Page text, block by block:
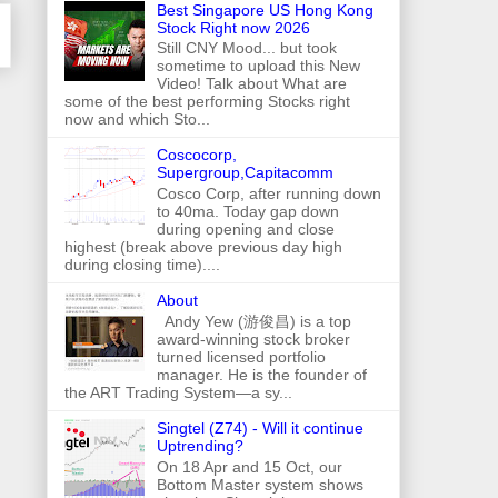
Best Singapore US Hong Kong
Stock Right now 2026
Still CNY Mood... but took
sometime to upload this New
Video! Talk about What are
some of the best performing Stocks right
now and which Sto...
Coscocorp,
Supergroup,Capitacomm
Cosco Corp, after running down
to 40ma. Today gap down
during opening and close
highest (break above previous day high
during closing time)....
About
Andy Yew (游俊昌) is a top
award-winning stock broker
turned licensed portfolio
manager. He is the founder of
the ART Trading System—a sy...
Singtel (Z74) - Will it continue
Uptrending?
On 18 Apr and 15 Oct, our
Bottom Master system shows